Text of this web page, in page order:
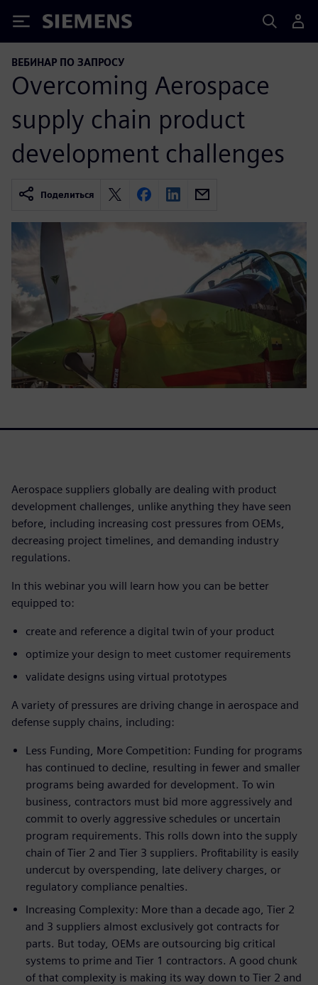
Siemens
ВЕБИНАР ПО ЗАПРОСУ
Overcoming Aerospace
supply chain product
development challenges
Поделиться
Aerospace suppliers globally are dealing with product
development challenges, unlike anything they have seen
before, including increasing cost pressures from OEMs,
decreasing project timelines, and demanding industry
regulations.
In this webinar you will learn how you can be better
equipped to:
create and reference a digital twin of your product
optimize your design to meet customer requirements
validate designs using virtual prototypes
A variety of pressures are driving change in aerospace and
defense supply chains, including:
Less Funding, More Competition: Funding for programs
has continued to decline, resulting in fewer and smaller
programs being awarded for development. To win
business, contractors must bid more aggressively and
commit to overly aggressive schedules or uncertain
program requirements. This rolls down into the supply
chain of Tier 2 and Tier 3 suppliers. Profitability is easily
undercut by overspending, late delivery charges, or
regulatory compliance penalties.
Increasing Complexity: More than a decade ago, Tier 2
and 3 suppliers almost exclusively got contracts for
parts. But today, OEMs are outsourcing big critical
systems to prime and Tier 1 contractors. A good chunk
of that complexity is making its way down to Tier 2 and